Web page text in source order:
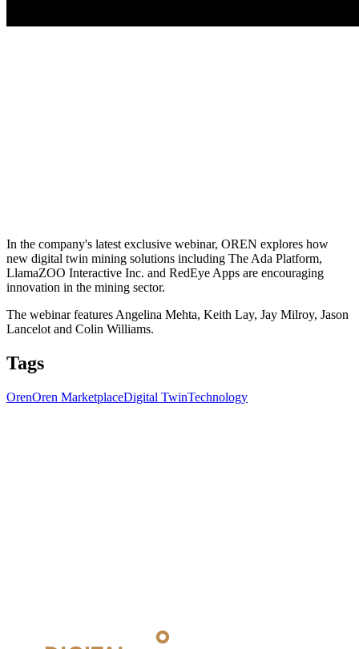
In the company's latest exclusive webinar, OREN explores how
new digital twin mining solutions including The Ada Platform,
LlamaZOO Interactive Inc. and RedEye Apps are encouraging
innovation in the mining sector.
The webinar features Angelina Mehta, Keith Lay, Jay Milroy, Jason
Lancelot and Colin Williams.
Tags
OrenOren MarketplaceDigital TwinTechnology